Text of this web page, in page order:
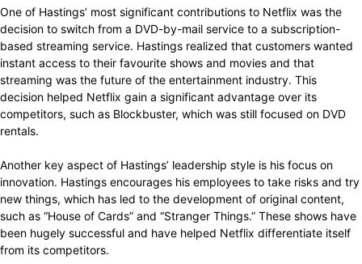
One of Hastings’ most significant contributions to Netflix was the
decision to switch from a DVD-by-mail service to a subscription-
based streaming service. Hastings realized that customers wanted
instant access to their favourite shows and movies and that
streaming was the future of the entertainment industry. This
decision helped Netflix gain a significant advantage over its
competitors, such as Blockbuster, which was still focused on DVD
rentals.
Another key aspect of Hastings’ leadership style is his focus on
innovation. Hastings encourages his employees to take risks and try
new things, which has led to the development of original content,
such as “House of Cards” and “Stranger Things.” These shows have
been hugely successful and have helped Netflix differentiate itself
from its competitors.